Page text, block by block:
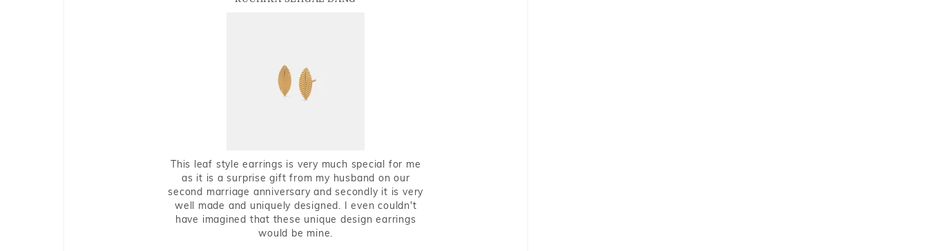
This leaf style earrings is very much special for me
as it is a surprise gift from my husband on our
second marriage anniversary and secondly it is very
well made and uniquely designed. I even couldn't
have imagined that these unique design earrings
would be mine.